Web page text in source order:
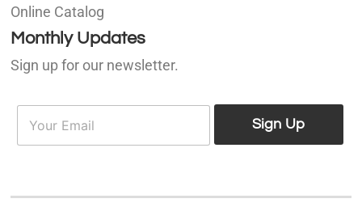
Online Catalog
Monthly Updates
Sign up for our newsletter.
E
a
Sign Up